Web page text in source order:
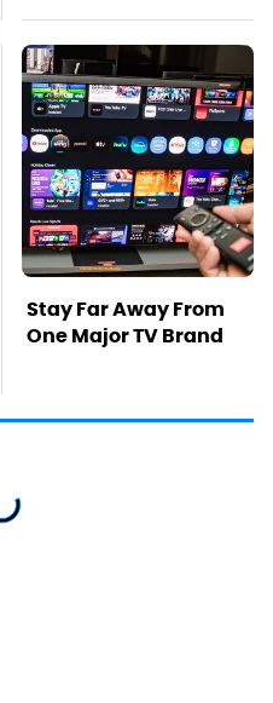
Stay Far Away From
One Major TV Brand